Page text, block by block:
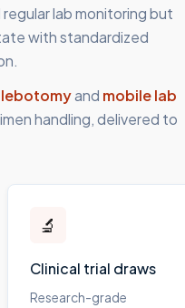
lab monitoring but
with standardized
and mobile lab
handling, delivered to
🔬
Clinical trial draws
Research-grade